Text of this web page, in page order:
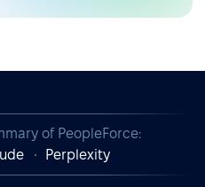
of PeopleForce:
Perplexity